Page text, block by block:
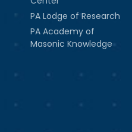
PA Lodge of Research
PA Academy of
Masonic Knowledge